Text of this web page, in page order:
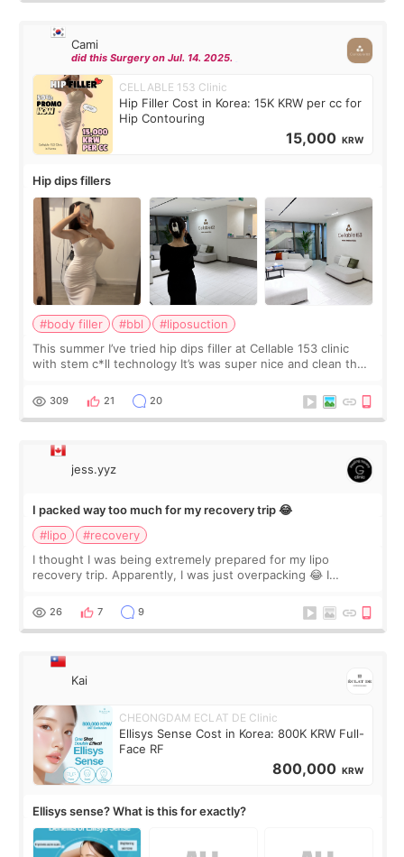
Cami
did this Surgery on Jul. 14. 2025.
CELLABLE 153 Clinic
Hip Filler Cost in Korea: 15K KRW per cc for
Hip Contouring
15,000 KRW
Hip dips fillers
#body filler #bbl
#liposuction
This summer I’ve tried hip dips filler at Cellable 153 clinic
with stem c*ll technology It’s was super nice and clean the
explain what I wan
309 21 20
jess.yyz
I packed way too much for my recovery trip 😂
#lipo
#recovery
I thought I was being extremely prepared for my lipo
recovery trip. Apparently, I was just overpacking 😂 I
supplements I never touched, and enoug
26 7 9
Kai
CHEONGDAM ECLAT DE Clinic
Ellisys Sense Cost in Korea: 800K KRW Full-
Face RF
800,000 KRW
Ellisys sense? What is this for exactly?